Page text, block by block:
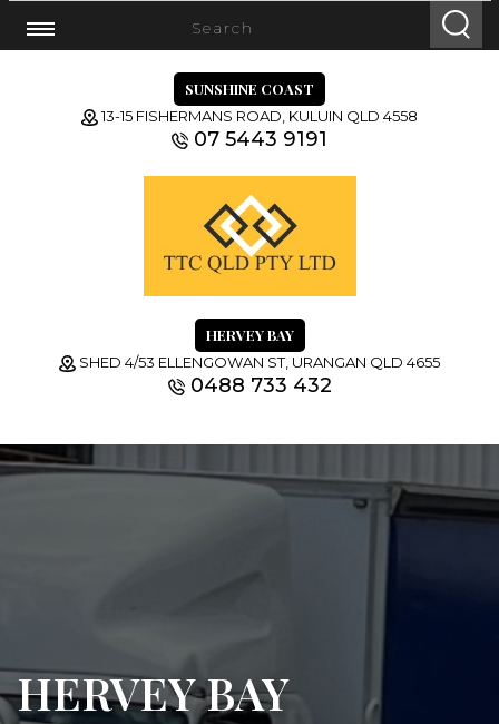
SUNSHINE COAST
13-15 FISHERMANS ROAD, KULUIN QLD 4558
07 5443 9191
HERVEY BAY
SHED 4/53 ELLENGOWAN ST, URANGAN QLD 4655
0488 733 432
HERVEY BAY